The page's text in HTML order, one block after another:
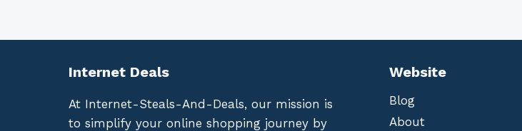
Internet Deals
At Internet-Steals-And-Deals, our mission is
to simplify your online shopping journey by
Website
Blog
About